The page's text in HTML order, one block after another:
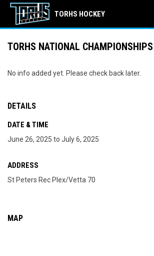
TORHS HOCKEY
TORHS NATIONAL CHAMPIONSHIPS
No info added yet. Please check back later.
DETAILS
DATE & TIME
June 26, 2025 to July 6, 2025
ADDRESS
St Peters Rec Plex/Vetta 70
MAP